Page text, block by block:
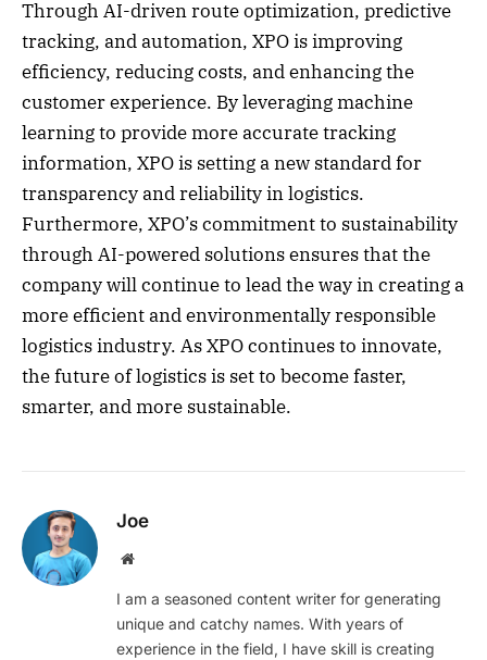
Through AI-driven route optimization, predictive
tracking, and automation, XPO is improving
efficiency, reducing costs, and enhancing the
customer experience. By leveraging machine
learning to provide more accurate tracking
information, XPO is setting a new standard for
transparency and reliability in logistics.
Furthermore, XPO’s commitment to sustainability
through AI-powered solutions ensures that the
company will continue to lead the way in creating a
more efficient and environmentally responsible
logistics industry. As XPO continues to innovate,
the future of logistics is set to become faster,
smarter, and more sustainable.
Joe
Website
I am a seasoned content writer for generating
unique and catchy names. With years of
experience in the field, I have skill is creating